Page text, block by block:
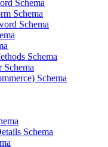
Schema
Schema
Schema
Schema
Schema
Schema